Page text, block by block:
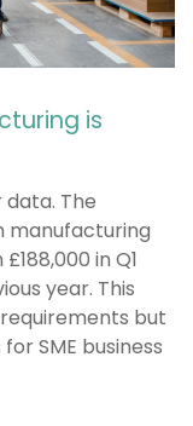
is
data. The
manufacturing
in Q1
year. This
but
SME business